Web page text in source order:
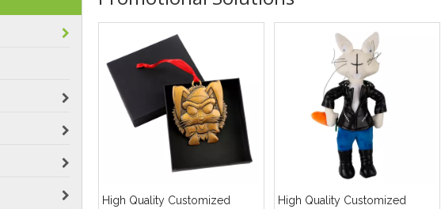
High Quality Customized
High Quality Customized